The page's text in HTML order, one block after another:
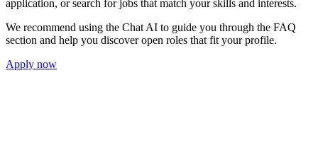
application, or search for jobs that match your skills and interests.
We recommend using the Chat AI to guide you through the FAQ
section and help you discover open roles that fit your profile.
Apply now